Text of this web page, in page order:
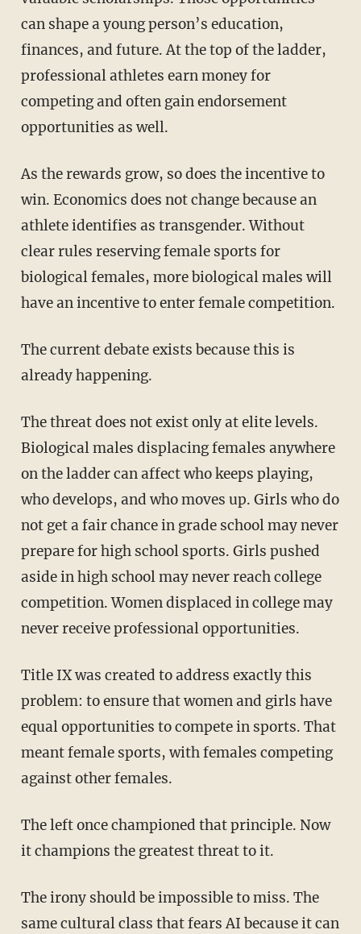
can shape a young person’s education,
finances, and future. At the top of the ladder,
professional athletes earn money for
competing and often gain endorsement
opportunities as well.
As the rewards grow, so does the incentive to
win. Economics does not change because an
athlete identifies as transgender. Without
clear rules reserving female sports for
biological females, more biological males will
have an incentive to enter female competition.
The current debate exists because this is
already happening.
The threat does not exist only at elite levels.
Biological males displacing females anywhere
on the ladder can affect who keeps playing,
who develops, and who moves up. Girls who do
not get a fair chance in grade school may never
prepare for high school sports. Girls pushed
aside in high school may never reach college
competition. Women displaced in college may
never receive professional opportunities.
Title IX was created to address exactly this
problem: to ensure that women and girls have
equal opportunities to compete in sports. That
meant female sports, with females competing
against other females.
The left once championed that principle. Now
it champions the greatest threat to it.
The irony should be impossible to miss. The
same cultural class that fears AI because it can